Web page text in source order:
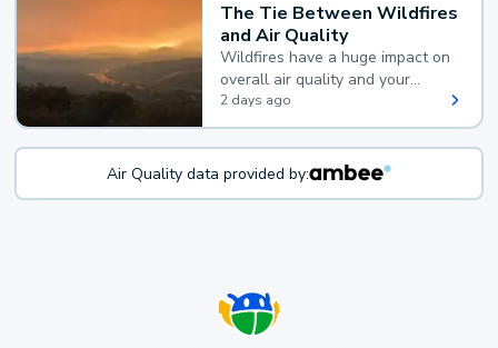
The Tie Between Wildfires
and Air Quality
Wildfires have a huge impact on
overall air quality and your
health.
2 days ago
Air Quality data provided by: